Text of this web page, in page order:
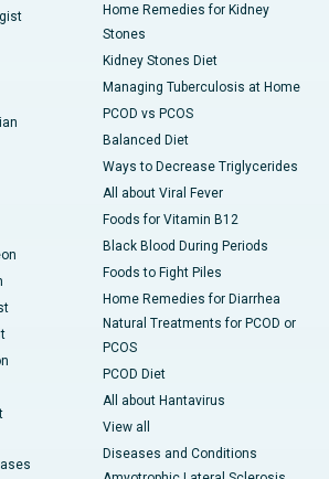
Home Remedies for Kidney
Stones
Kidney Stones Diet
Managing Tuberculosis at Home
PCOD vs PCOS
Balanced Diet
Ways to Decrease Triglycerides
All about Viral Fever
Foods for Vitamin B12
Black Blood During Periods
Foods to Fight Piles
Home Remedies for Diarrhea
Natural Treatments for PCOD or
PCOS
PCOD Diet
All about Hantavirus
View all
Diseases and Conditions